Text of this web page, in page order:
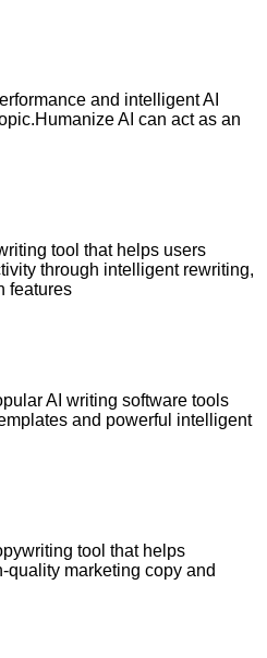
and intelligent AI
AI can act as an
tool that helps users
through intelligent rewriting,
features
AI writing software tools
and powerful intelligent
tool that helps
marketing copy and